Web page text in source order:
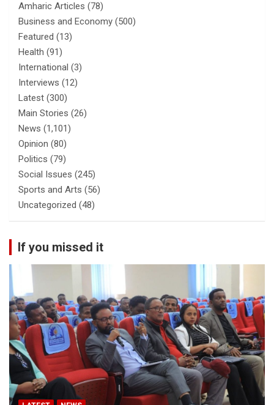
Amharic Articles (78)
Business and Economy (500)
Featured (13)
Health (91)
International (3)
Interviews (12)
Latest (300)
Main Stories (26)
News (1,101)
Opinion (80)
Politics (79)
Social Issues (245)
Sports and Arts (56)
Uncategorized (48)
If you missed it